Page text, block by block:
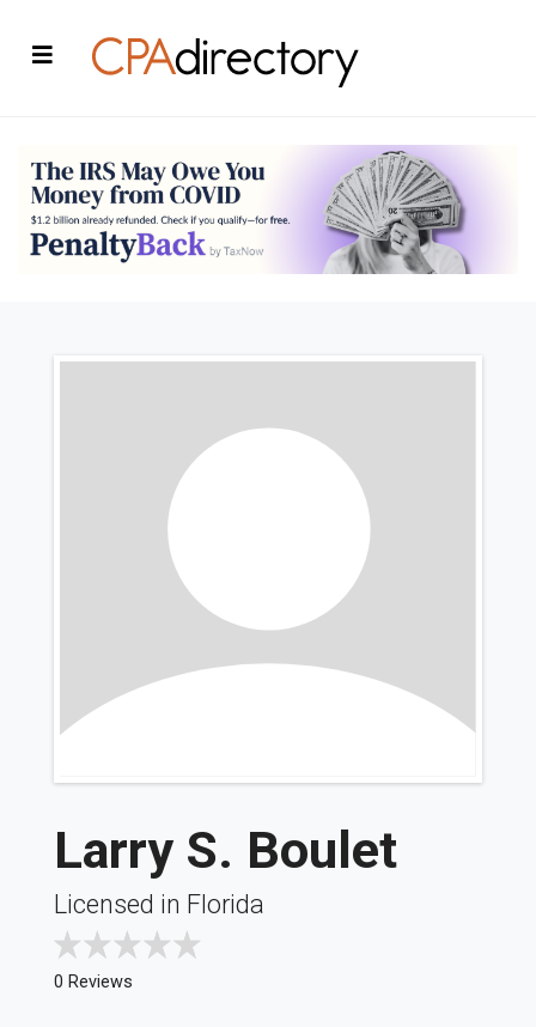
Larry S. Boulet
Licensed in Florida
0 Reviews